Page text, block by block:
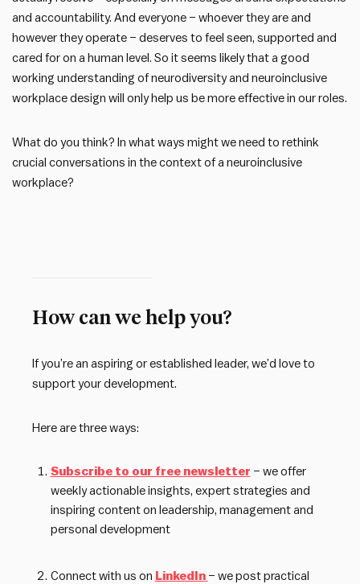
and accountability. And everyone – whoever they are and
however they operate – deserves to feel seen, supported and
cared for on a human level. So it seems likely that a good
working understanding of neurodiversity and neuroinclusive
workplace design will only help us be more effective in our roles.
What do you think? In what ways might we need to rethink
crucial conversations in the context of a neuroinclusive
workplace?
How can we help you?
If you’re an aspiring or established leader, we’d love to
support your development.
Here are three ways:
Subscribe to our free newsletter – we offer
weekly actionable insights, expert strategies and
inspiring content on leadership, management and
personal development
Connect with us on LinkedIn – we post practical